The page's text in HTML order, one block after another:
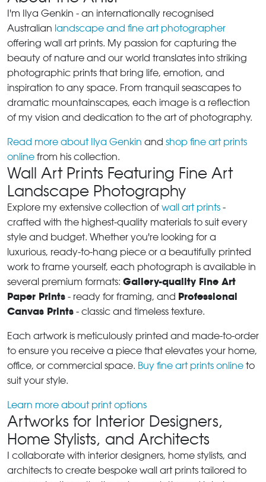
I'm Ilya Genkin - an internationally recognised
Australian landscape and fine art photographer
offering wall art prints. My passion for capturing the
beauty of nature and our world translates into striking
photographic prints that bring life, emotion, and
inspiration to any space. From tranquil seascapes to
dramatic mountainscapes, each image is a reflection
of my vision and dedication to the art of photography.
Read more about Ilya Genkin and shop fine art prints
online from his collection.
Wall Art Prints Featuring Fine Art
Landscape Photography
Explore my extensive collection of wall art prints -
crafted with the highest-quality materials to suit every
style and budget. Whether you're looking for a
luxurious, ready-to-hang piece or a beautifully printed
work to frame yourself, each photograph is available in
several premium formats: Gallery-quality Fine Art
Paper Prints - ready for framing, and Professional
Canvas Prints - classic and timeless texture.
Each artwork is meticulously printed and made-to-order
to ensure you receive a piece that elevates your home,
office, or commercial space. Buy fine art prints online to
suit your style.
Learn more about print options
Artworks for Interior Designers,
Home Stylists, and Architects
I collaborate with interior designers, home stylists, and
architects to create bespoke wall art prints tailored to